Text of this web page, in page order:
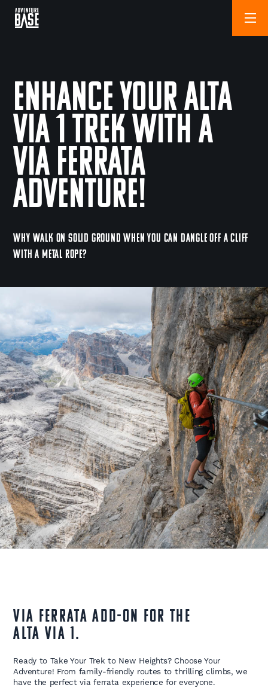
Enhance Your Alta
Via 1 Trek with a
Via Ferrata
Adventure!
WHY WALK ON SOLID GROUND WHEN YOU CAN DANGLE OFF A CLIFF
WITH A METAL ROPE?
Via Ferrata Add-On for the
Alta Via 1.
Ready to Take Your Trek to New Heights? Choose Your
Adventure! From family-friendly routes to thrilling climbs, we
have the perfect via ferrata experience for everyone.